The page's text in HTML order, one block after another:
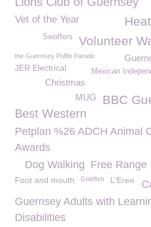
Vet of the Year
Volunteer
Swoffers
the Guernsey Puffin Parade
JER Electrical Mexican
Christmas
BBC
MUG
Best Western
Petplan %26 ADCH Animal
Awards
Free Range
Dog Walking
Foot and mouth Goldfish L'Eree
Guernsey Adults with
Disabilities